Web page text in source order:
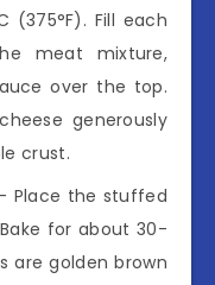
(375°F). Fill each
meat mixture,
over the top.
generously
crust.
Place the stuffed
for about 30-
are golden brown